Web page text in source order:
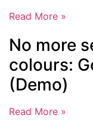
Read More »
No more
colours:
(Demo)
Read More »